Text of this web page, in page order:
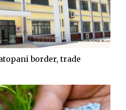
border, trade